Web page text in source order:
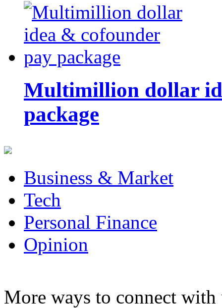
Multimillion dollar
package
Business & Market
Tech
Personal Finance
Opinion
More ways to connect with